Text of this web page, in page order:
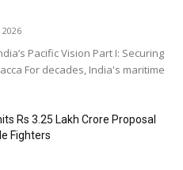
Pacific Vision Part I: Securing
For decades, India's maritime
Rs 3.25 Lakh Crore Proposal
Fighters